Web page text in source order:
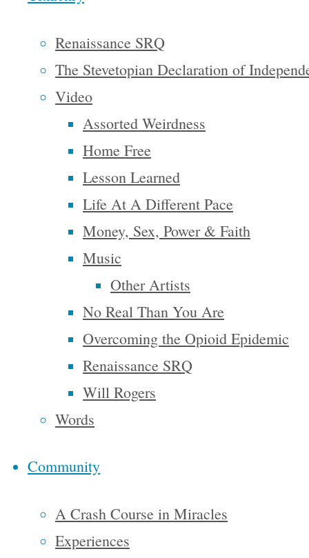
Renaissance SRQ
The Stevetopian Declaration of
Video
Assorted Weirdness
Home Free
Lesson Learned
Life At A Different Pace
Money, Sex, Power & Faith
Music
Other Artists
No Real Than You Are
Overcoming the Opioid Epidemic
Renaissance SRQ
Will Rogers
Words
Community
A Crash Course in Miracles
Experiences
fuller for
every man,
opportunity
for each
according
to his
ability or
It is a
difficult
dream for
the
European
upper
adequately,
many of us
ourselves